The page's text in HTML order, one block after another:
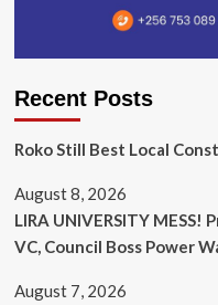
Recent Posts
Roko Still Best Local
August 8, 2026
LIRA UNIVERSITY MESS!
VC, Council Boss Power
August 7, 2026